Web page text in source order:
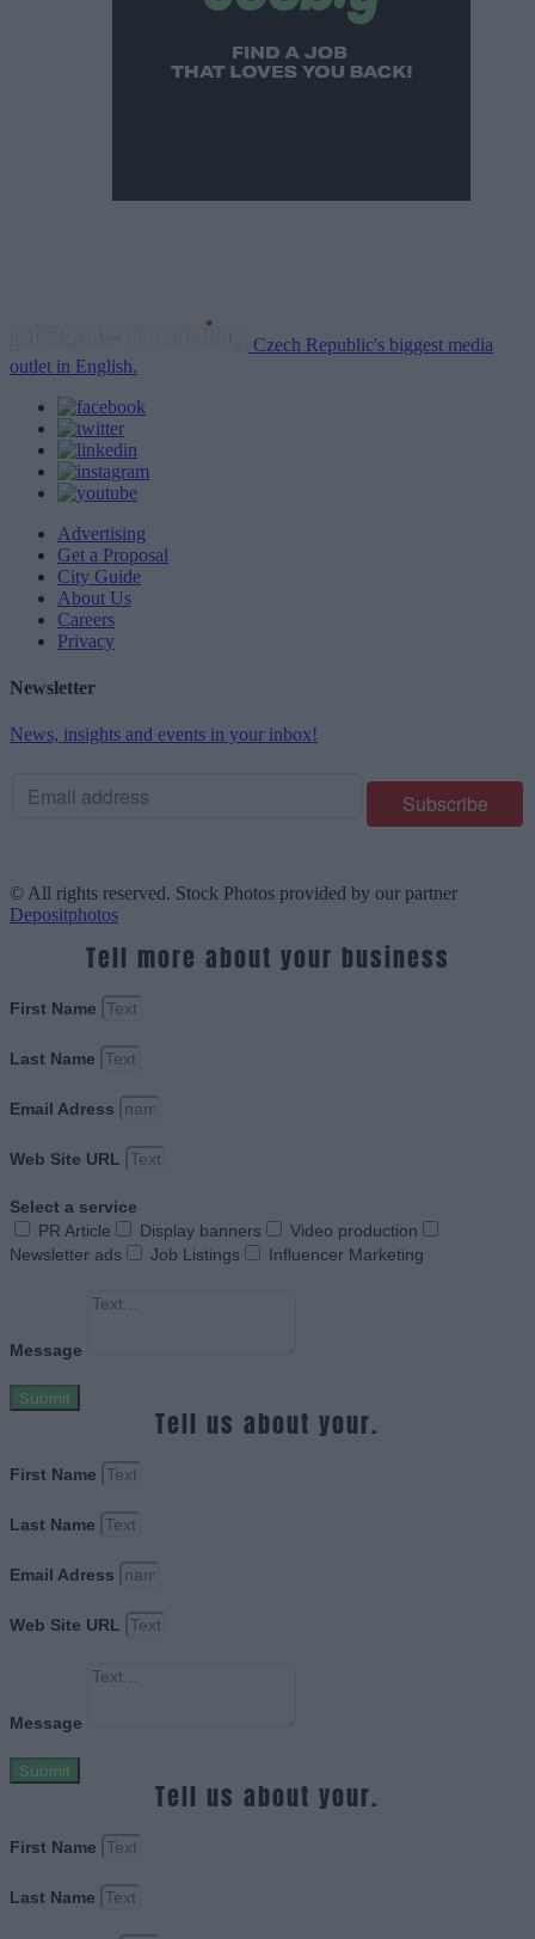
Czech Republic's biggest media
outlet in English.
Advertising
Get a Proposal
City Guide
About Us
Careers
Privacy
Newsletter
News, insights and events in your inbox!
© All rights reserved. Stock Photos provided by our partner
Depositphotos
Tell more about your business
First Name
Last Name
Email Adress
Web Site URL
Select a service
PR Article
Display banners
Video production
Newsletter ads
Job Listings Influencer Marketing
Message
Submit
Tell us about your.
First Name
Last Name
Email Adress
Web Site URL
Message
Submit
Tell us about your.
First Name
Last Name